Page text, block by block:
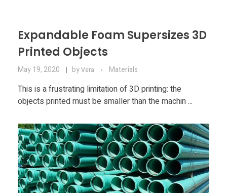
Expandable Foam Supersizes 3D
Printed Objects
May 19, 2020 byVera Materials
This is a frustrating limitation of 3D printing: the
objects printed must be smaller than the machin ...